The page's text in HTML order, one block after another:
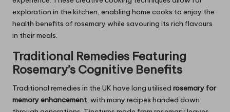
exploration in the kitchen, enabling home cooks to enjoy the
health benefits of rosemary while savouring its rich flavours
in their meals.
Traditional Remedies Featuring
Rosemary’s Cognitive Benefits
Traditional remedies in the UK have long utilised rosemary for
memory enhancement, with many recipes handed down